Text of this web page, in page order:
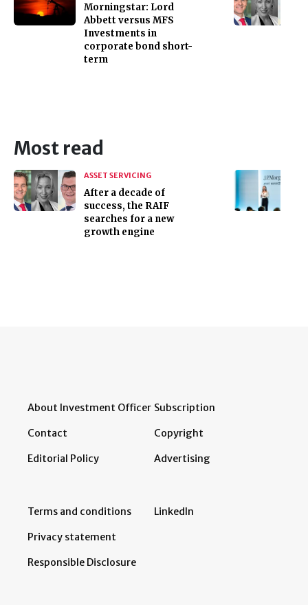
Morningstar: Lord
Abbett versus MFS
Investments in
corporate bond short-
term
Most read
ASSET SERVICING
After a decade of
success, the RAIF
searches for a new
growth engine
About Investment Officer
Contact
Editorial Policy
Subscription
Copyright
Advertising
Terms and conditions
Privacy statement
Responsible Disclosure
LinkedIn